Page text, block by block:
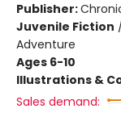
Publisher:
Juvenile Fiction
Adventure
Ages 6-10
Illustrations &
Sales demand: